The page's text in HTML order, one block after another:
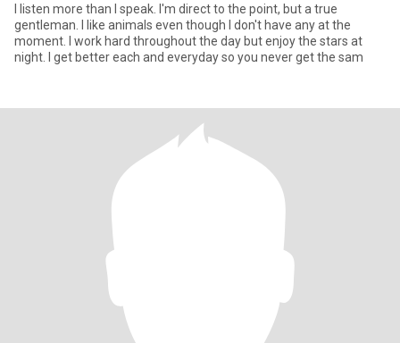
I listen more than I speak. I'm direct to the point, but a true
gentleman. I like animals even though I don't have any at the
moment. I work hard throughout the day but enjoy the stars at
night. I get better each and everyday so you never get the sam